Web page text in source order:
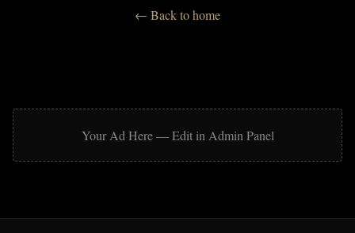
← Back to home
Your Ad Here — Edit in Admin Panel